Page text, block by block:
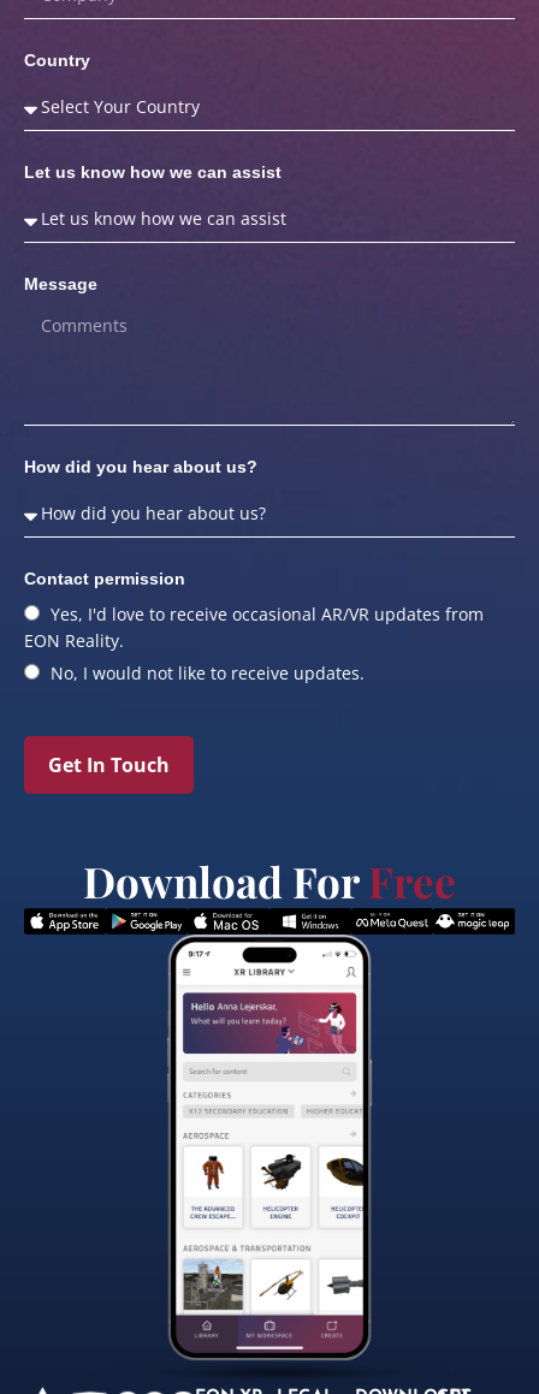
Country
Let us know how we can assist
Message
How did you hear about us?
Contact permission
Yes, I'd love to receive occasional AR/VR updates from
EON Reality.
No, I would not like to receive updates.
Get In Touch
Download ForFree